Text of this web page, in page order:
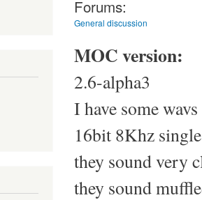
Forums:
General discussion
MOC version:
2.6-alpha3
I have some
16bit 8Khz
they sound very
they sound